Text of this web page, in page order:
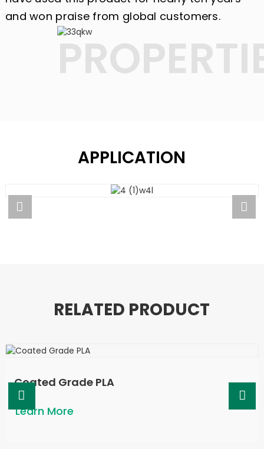
and won praise from global customers.
APPLICATION
RELATED PRODUCT
Coated Grade PLA
Learn More